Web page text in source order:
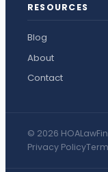
RESOURCES
Blog
About
Contact
© 2026
Privacy Policy